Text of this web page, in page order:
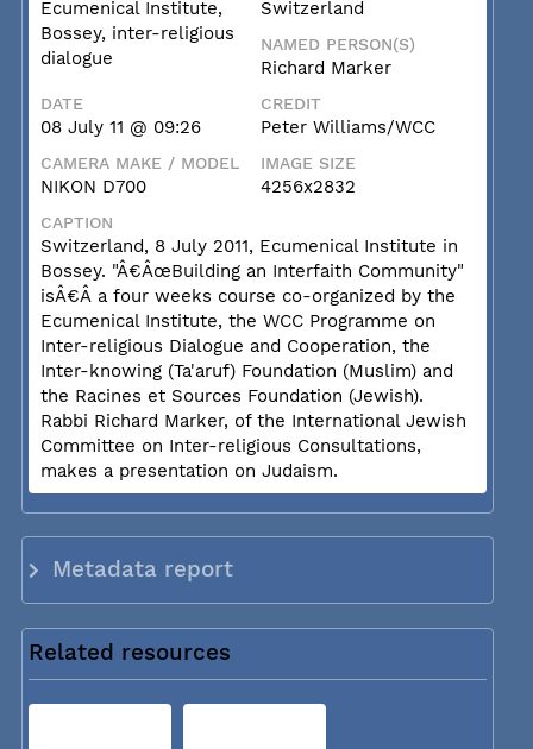
Ecumenical Institute,
Bossey, inter-religious
dialogue
Switzerland
NAMED PERSON(S)
Richard Marker
DATE
08 July 11 @ 09:26
CREDIT
Peter Williams/WCC
CAMERA MAKE / MODEL
NIKON D700
IMAGE SIZE
4256x2832
CAPTION
Switzerland, 8 July 2011, Ecumenical Institute in
Bossey. "Â€ÂœBuilding an Interfaith Community"
isÂ€Â a four weeks course co-organized by the
Ecumenical Institute, the WCC Programme on
Inter-religious Dialogue and Cooperation, the
Inter-knowing (Ta'aruf) Foundation (Muslim) and
the Racines et Sources Foundation (Jewish).
Rabbi Richard Marker, of the International Jewish
Committee on Inter-religious Consultations,
makes a presentation on Judaism.
Metadata report
Related resources